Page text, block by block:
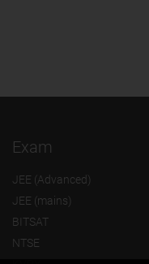
Exam
JEE (Advanced)
JEE (mains)
BITSAT
NTSE